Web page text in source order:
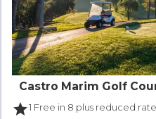
Castro Marim Golf
star1 Free in 8 plus reduced